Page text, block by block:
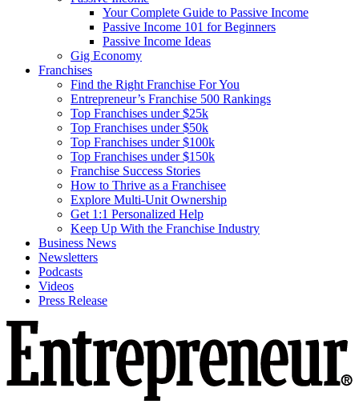
Your Complete Guide to Passive Income
Passive Income 101 for Beginners
Passive Income Ideas
Gig Economy
Franchises
Find the Right Franchise For You
Entrepreneur’s Franchise 500 Rankings
Top Franchises under $25k
Top Franchises under $50k
Top Franchises under $100k
Top Franchises under $150k
Franchise Success Stories
How to Thrive as a Franchisee
Explore Multi-Unit Ownership
Get 1:1 Personalized Help
Keep Up With the Franchise Industry
Business News
Newsletters
Podcasts
Videos
Press Release